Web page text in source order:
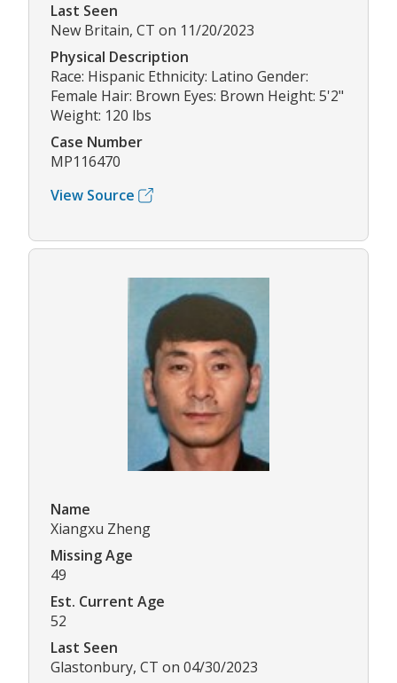
Last Seen
New Britain, CT on 11/20/2023
Physical Description
Race: Hispanic Ethnicity: Latino Gender:
Female Hair: Brown Eyes: Brown Height: 5'2"
Weight: 120 lbs
Case Number
MP116470
View Source
Name
Xiangxu Zheng
Missing Age
49
Est. Current Age
52
Last Seen
Glastonbury, CT on 04/30/2023